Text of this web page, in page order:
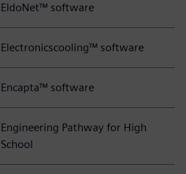
EldoNet™ software
Electronicscooling™ software
Encapta™ software
Engineering Pathway for High
School